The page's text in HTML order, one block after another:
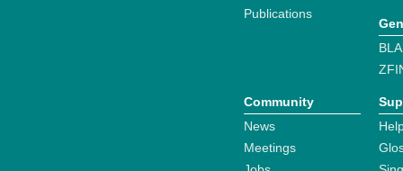
Publications
Community
News
Meetings